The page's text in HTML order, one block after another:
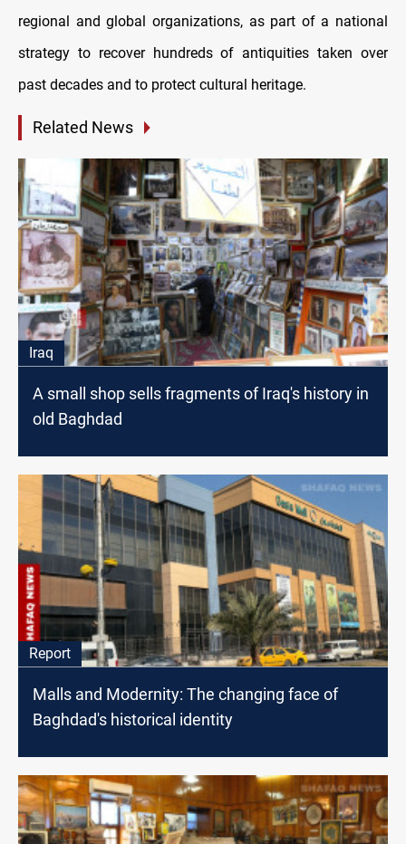
regional and global organizations, as part of a national
strategy to recover hundreds of antiquities taken over
past decades and to protect cultural heritage.
Related News
Iraq
A small shop sells fragments of Iraq's history in
old Baghdad
Report
Malls and Modernity: The changing face of
Baghdad's historical identity